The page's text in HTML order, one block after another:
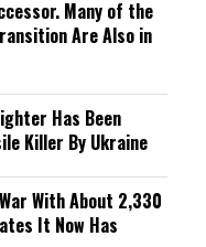
Many of the
Are Also in
Has Been
Killer By Ukraine
With About 2,330
It Now Has